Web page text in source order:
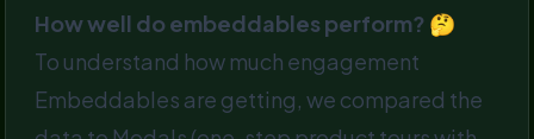
How well do embeddables perform? 🤔
To understand how much engagement
Embeddables are getting, we compared the